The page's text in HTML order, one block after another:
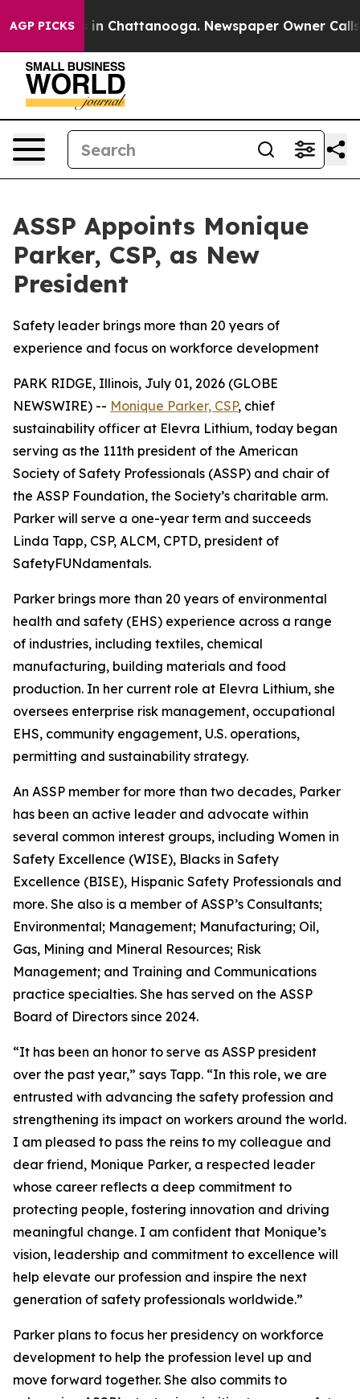
AGP PICKS
Chaos in Chattanooga. Newspaper Owner Calls
ASSP Appoints Monique
Parker, CSP, as New
President
Safety leader brings more than 20 years of
experience and focus on workforce development
PARK RIDGE, Illinois, July 01, 2026 (GLOBE
NEWSWIRE) -- Monique Parker, CSP, chief
sustainability officer at Elevra Lithium, today began
serving as the 111th president of the American
Society of Safety Professionals (ASSP) and chair of
the ASSP Foundation, the Society’s charitable arm.
Parker will serve a one-year term and succeeds
Linda Tapp, CSP, ALCM, CPTD, president of
SafetyFUNdamentals.
Parker brings more than 20 years of environmental
health and safety (EHS) experience across a range
of industries, including textiles, chemical
manufacturing, building materials and food
production. In her current role at Elevra Lithium, she
oversees enterprise risk management, occupational
EHS, community engagement, U.S. operations,
permitting and sustainability strategy.
An ASSP member for more than two decades, Parker
has been an active leader and advocate within
several common interest groups, including Women in
Safety Excellence (WISE), Blacks in Safety
Excellence (BISE), Hispanic Safety Professionals and
more. She also is a member of ASSP’s Consultants;
Environmental; Management; Manufacturing; Oil,
Gas, Mining and Mineral Resources; Risk
Management; and Training and Communications
practice specialties. She has served on the ASSP
Board of Directors since 2024.
“It has been an honor to serve as ASSP president
over the past year,” says Tapp. “In this role, we are
entrusted with advancing the safety profession and
strengthening its impact on workers around the world.
I am pleased to pass the reins to my colleague and
dear friend, Monique Parker, a respected leader
whose career reflects a deep commitment to
protecting people, fostering innovation and driving
meaningful change. I am confident that Monique’s
vision, leadership and commitment to excellence will
help elevate our profession and inspire the next
generation of safety professionals worldwide.”
Parker plans to focus her presidency on workforce
development to help the profession level up and
move forward together. She also commits to